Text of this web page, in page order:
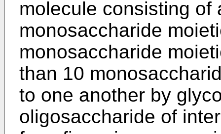
molecule consisting of
monosaccharide
monosaccharide
than 10
to one another by
oligosaccharide of